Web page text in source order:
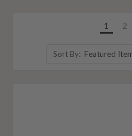
1 2
Sort By: